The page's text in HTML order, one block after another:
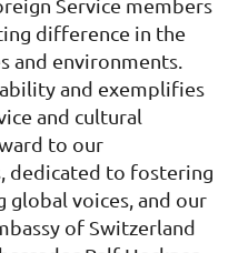
Service members
difference in the
and environments.
and exemplifies
and cultural
to our
dedicated to fostering
global voices, and our
of Switzerland